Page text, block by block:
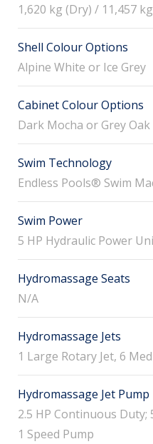
1,620 kg (Dry) / 11,457
Shell Colour Options
Alpine White or Ice Grey
Cabinet Colour Options
Dark Mocha or Grey Oak
Swim Technology
Endless Pools® Swim
Swim Power
5 HP Hydraulic Power
Hydromassage Seats
N/A
Hydromassage Jets
1 Large Rotary Jet, 6
Hydromassage Jet Pump
2.5 HP Continuous
1 Speed Pump